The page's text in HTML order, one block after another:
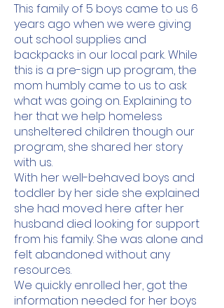
This family of 5 boys came to us 6
years ago when we were giving
out school supplies and
backpacks in our local park. While
this is a pre-sign up program, the
mom humbly came to us to ask
what was going on. Explaining to
her that we help homeless
unsheltered children though our
program, she shared her story
with us.
With her well-behaved boys and
toddler by her side she explained
she had moved here after her
husband died looking for support
from his family. She was alone and
felt abandoned without any
resources.
We quickly enrolled her, got the
information needed for her boys